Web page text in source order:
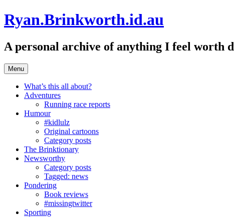
Skip
to
Ryan.Brinkworth.id.au
A personal archive of anything I feel worth
Menu
What’s this all about?
Adventures
Running race reports
Humour
#kidlulz
Original cartoons
Category posts
The Brinktionary
Newsworthy
Category posts
Tagged: news
Pondering
Book reviews
#missingtwitter
Sporting